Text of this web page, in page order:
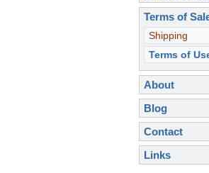
Terms of
Shipping
Terms of
About
Blog
Contact
Links